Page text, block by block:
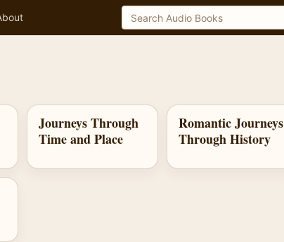
Journeys Through
Time and Place
Romantic Journeys
Through History